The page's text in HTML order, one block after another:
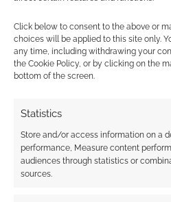
Click below to consent to the above or
choices will be applied to this site only.
any time, including withdrawing your
the Cookie Policy, or by clicking on the
bottom of the screen.
Statistics
Store and/or access information on a
performance, Measure content
audiences through statistics or
sources.
FILED UNDER:SITES,TABLETOP &
TAGGED WITH:SIDEQUEST,
BAKER
Advertising Disclaimer:
I earn from qualifying
earns money through